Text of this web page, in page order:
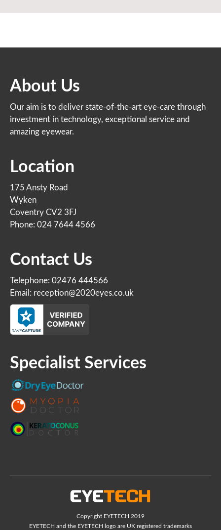
About Us
Our aim is to deliver state-of-the-art eye-care through
investment in technology, exceptional service and
amazing eyewear.
Location
175 Ansty Road
Wyken
Coventry CV2 3FJ
Phone: 024 7644 4566
Contact Us
Telephone: 02476 444566
Email: reception@2020eyes.co.uk
Specialist Services
Copyright EYETECH 2019
EYETECH and the EYETECH logo are UK registered trademarks